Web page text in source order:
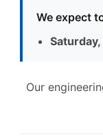
We expect
Our